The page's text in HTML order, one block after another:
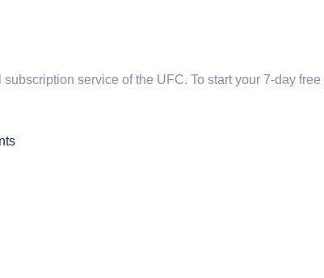
service of the UFC. To start your 7-day free